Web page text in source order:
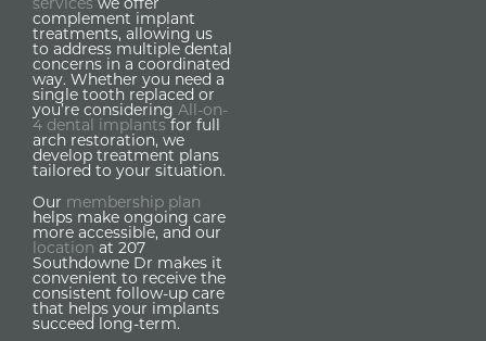
complement implant
treatments, allowing us
to address multiple dental
concerns in a coordinated
way. Whether you need a
single tooth replaced or
you’re considering All-on-
4 dental implantsfor full
arch restoration, we
develop treatment plans
tailored to your situation.
Our membership plan
helps make ongoing care
more accessible, and our
location at 207
Southdowne Dr makes it
convenient to receive the
consistent follow-up care
that helps your implants
succeed long-term.